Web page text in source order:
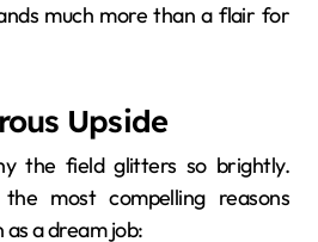
much more than a flair for
Upside
the field glitters so brightly.
most compelling reasons
as a dream job: